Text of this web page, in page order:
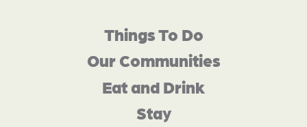
Things To Do
Our Communities
Eat and Drink
Stay